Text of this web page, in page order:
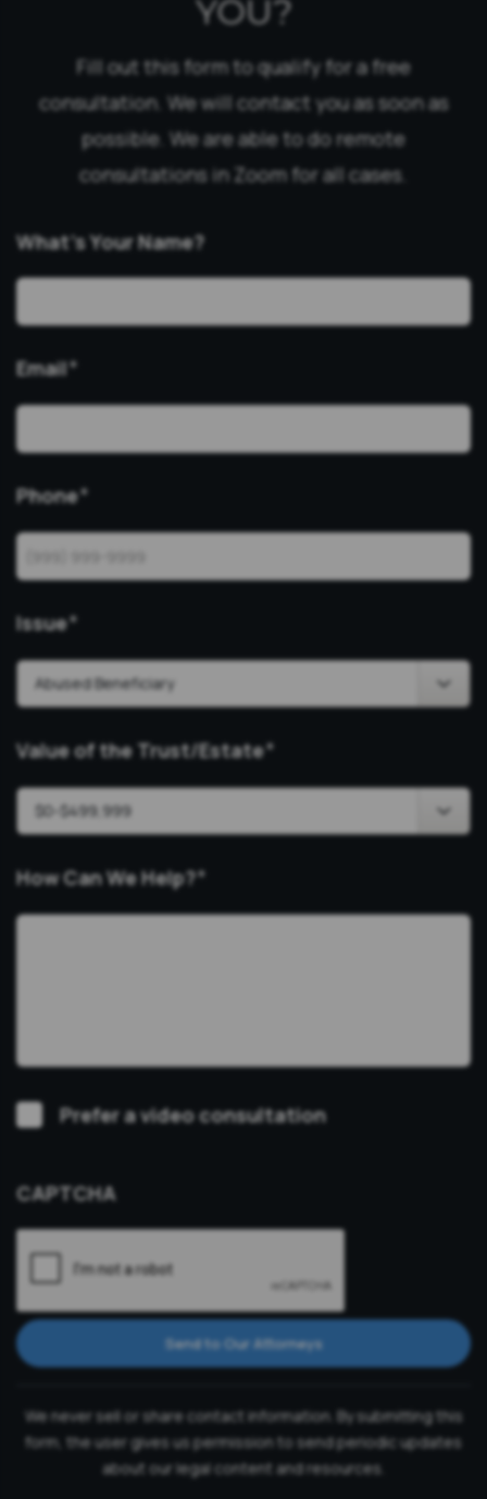
YOU?
Fill out this form to qualify for a free
consultation. We will contact you as soon as
possible. We are able to do remote
consultations in Zoom for all cases.
What’s Your Name?
Email*
Phone*
Issue*
Value of the Trust/Estate*
How Can We Help?*
VideoPrefer a video consultation
CAPTCHA
Send to Our Attorneys
We never sell or share contact information. By submitting this
form, the user gives us permission to send periodic updates
about our legal content and resources.